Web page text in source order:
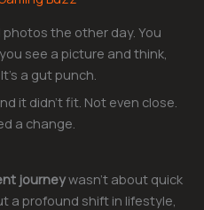
the other day. You
see a picture and think,
a gut punch.
it didn’t fit. Not even close.
a change.
journeywasn’t about quick
a profound shift in lifestyle,